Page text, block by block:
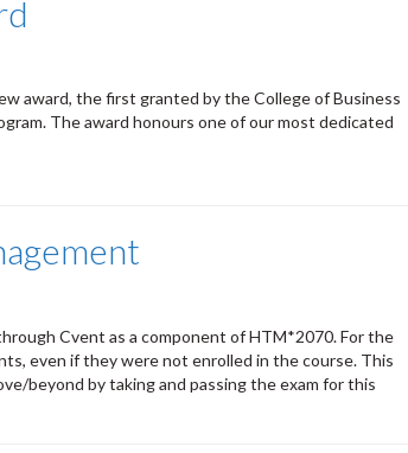
award, the first granted by the College of Business
The award honours one of our most dedicated
Cvent as a component of HTM*2070. For the
even if they were not enrolled in the course. This
beyond by taking and passing the exam for this